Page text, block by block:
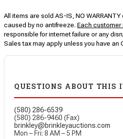
All items are sold AS-IS, NO
caused by no antifreeze. Each customer
responsible for internet failure or any
Sales tax may apply unless you have
QUESTIONS ABOUT THIS
(580) 286-6539
(580) 286-9460 (Fax)
brinkley@brinkleyauctions.com
Mon – Fri: 8 AM – 5 PM